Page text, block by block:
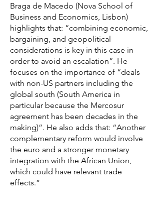
Braga de Macedo (Nova School of
Business and Economics, Lisbon)
highlights that: “combining economic,
bargaining, and geopolitical
considerations is key in this case in
order to avoid an escalation”. He
focuses on the importance of “deals
with non-US partners including the
global south (South America in
particular because the Mercosur
agreement has been decades in the
making)”. He also adds that: “Another
complementary reform would involve
the euro and a stronger monetary
integration with the African Union,
which could have relevant trade
effects.”